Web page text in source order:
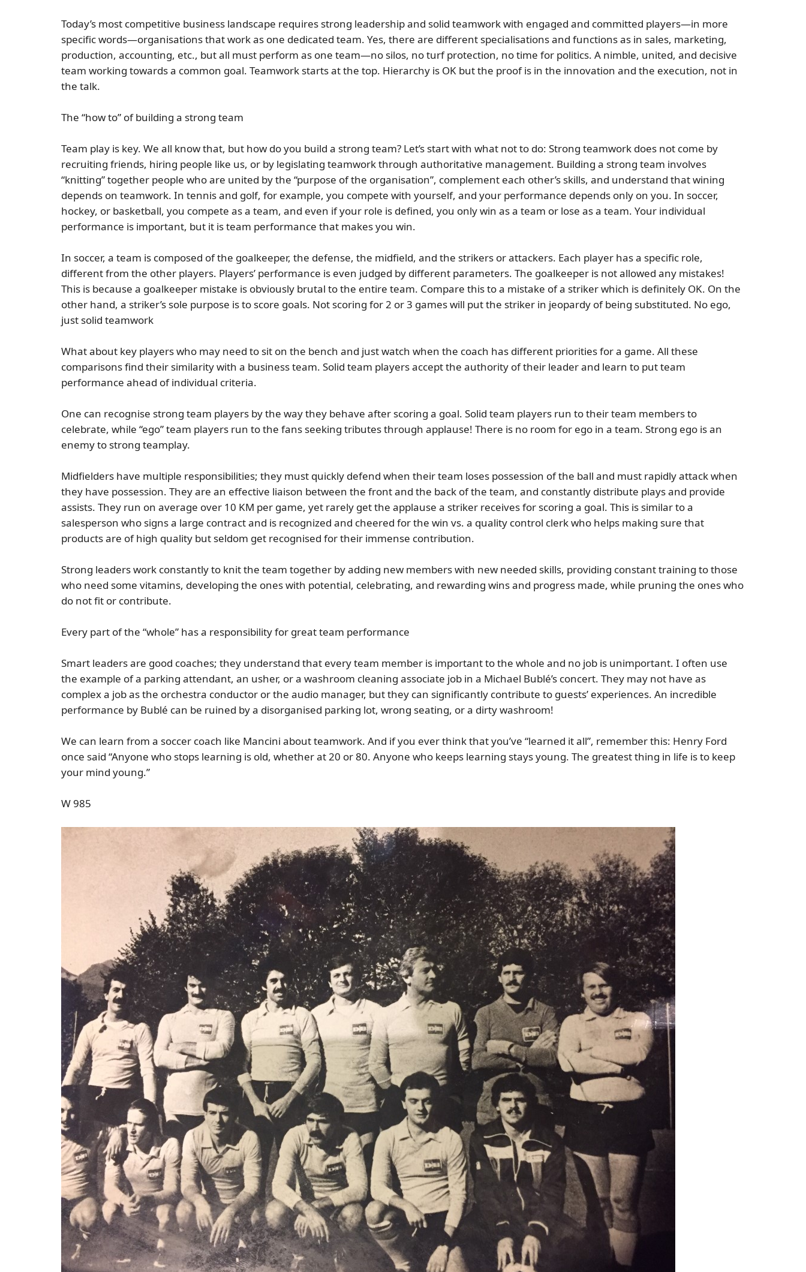
Today’s most competitive business landscape requires strong leadershipand solid teamworkwith engaged and committed players—in more
specific words—organisations that work as one dedicated team. Yes, there are different specialisations and functions as in sales, marketing,
production, accounting, etc., but all must perform as one team—no silos, no turf protection, no time for politics. A nimble, united, and decisive
team working towards a common goal. Teamwork starts at the top. Hierarchy is OK but the proof is in the innovation and the execution, not in
the talk.
The “how to” of building a strong team
Team play is key. We all know that, but how do you build a strong team? Let’s start with what not to do: Strong teamwork does not come by
recruiting friends, hiring people like us, or by legislating teamwork through authoritative management. Building a strong team involves
“knitting” together people who are united by the “purpose of the organisation”, complement each other’s skills, and understand that wining
depends on teamwork. In tennis and golf, for example, you compete with yourself, and your performance depends only on you. In soccer,
hockey, or basketball, you compete as a team, and even if your role is defined, you only win as a team or lose as a team. Your individual
performance is important, but it is team performance that makes you win.
In soccer, a team is composed of the goalkeeper, the defense, the midfield, and the strikers or attackers. Each player has a specific role,
different from the other players. Players’ performance is even judged by different parameters. The goalkeeper is not allowed any mistakes!
This is because a goalkeeper mistake is obviously brutal to the entire team. Compare this to a mistake of a striker which is definitely OK. On the
other hand, a striker’s sole purpose is to score goals. Not scoring for 2 or 3 games will put the striker in jeopardy of being substituted. No ego,
just solid teamwork
What about key players who may need to sit on the bench and just watch when the coach has different priorities for a game. All these
comparisons find their similarity with a business team. Solid team players accept the authority of their leader and learn to put team
performance ahead of individual criteria.
One can recognise strong team players by the way they behave after scoring a goal. Solid team players run to their team members to
celebrate, while “ego” team players run to the fans seeking tributes through applause! There is no room for ego in a team. Strong ego is an
enemy to strong teamplay.
Midfielders have multiple responsibilities; they must quickly defend when their team loses possession of the ball and must rapidly attack when
they have possession. They are an effective liaison between the front and the back of the team, and constantly distribute plays and provide
assists. They run on average over 10 KM per game, yet rarely get the applause a striker receives for scoring a goal. This is similar to a
salesperson who signs a large contract and is recognized and cheered for the win vs. a quality control clerk who helps making sure that
products are of high quality but seldom get recognised for their immense contribution.
Strong leaders work constantly to knit the team together by adding new members with new needed skills, providing constant training to those
who need some vitamins, developing the ones with potential, celebrating, and rewarding wins and progress made, while pruning the ones who
do not fit or contribute.
Every part of the “whole” has a responsibility for great team performance
Smart leaders are good coaches; they understand that every team member is important to the whole and no job is unimportant. I often use
the example of a parking attendant, an usher, or a washroom cleaning associate job in a Michael Bublé’s concert. They may not have as
complex a job as the orchestra conductor or the audio manager, but they can significantly contribute to guests’ experiences. An incredible
performance by Bublé can be ruined by a disorganised parking lot, wrong seating, or a dirty washroom!
We can learn from a soccer coach like Mancini about teamwork. And if you ever think that you’ve “learned it all”, remember this: Henry Ford
once said “Anyone who stops learning is old, whether at 20 or 80. Anyone who keeps learning stays young. The greatest thing in life is to keep
your mind young.”
W 985